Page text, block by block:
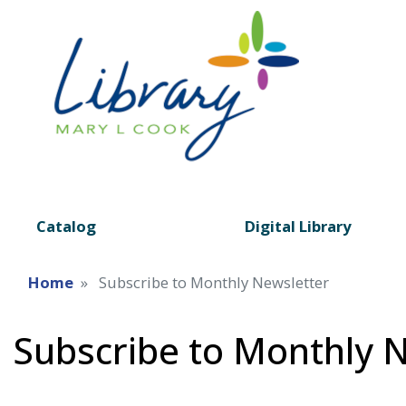
Catalog Digital Library
Home Subscribe to Monthly Newsletter
Subscribe to Monthly